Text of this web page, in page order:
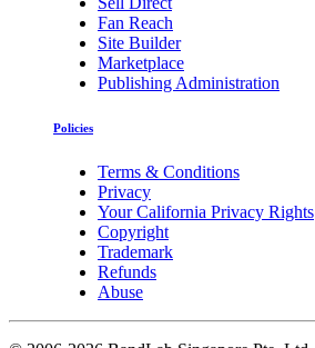
Fan Reach
Site Builder
Marketplace
Publishing Administration
Policies
Terms & Conditions
Privacy
Your California Privacy Rights
Copyright
Trademark
Refunds
Abuse